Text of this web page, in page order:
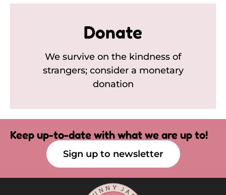
Donate
We survive on the kindness of
strangers; consider a monetary
donation
Keep up-to-date with what we are up to!
Sign up to newsletter